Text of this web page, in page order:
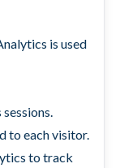
is used
to each visitor.
to track